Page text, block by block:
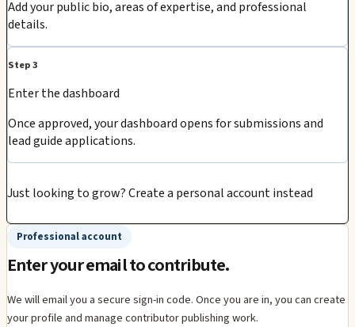
Add your public bio, areas of expertise, and professional
details.
Step 3
Enter the dashboard
Once approved, your dashboard opens for submissions and
lead guide applications.
Just looking to grow?Create a personal account instead
Professional account
Enter your email to contribute.
We will email you a secure sign-in code. Once you are in, you can create
your profile and manage contributor publishing work.